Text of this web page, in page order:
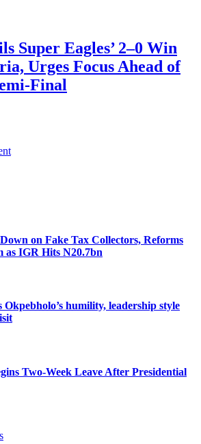
Super Eagles’ 2–0 Win
Urges Focus Ahead of
Final
on Fake Tax Collectors, Reforms
as IGR Hits N20.7bn
Okpebholo’s humility, leadership style
Two-Week Leave After Presidential